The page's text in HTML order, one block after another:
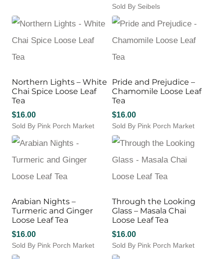
chosen
on
the
page
be
chosen
on
the
page
multiple
The
may
chosen
on
the
product
page
Sold By Seibels
This
product
has
variants.
options
may
be
on
the
product
Northern Lights – White
Chai Spice Loose Leaf
Tea
$16.00
Sold By Pink Porch Market
Pride and Prejudice –
Chamomile Loose Leaf
Tea
$16.00
Sold By Pink Porch Market
Arabian Nights –
Turmeric and Ginger
Loose Leaf Tea
$16.00
Sold By Pink Porch Market
Through the Looking
Glass – Masala Chai
Loose Leaf Tea
$16.00
Sold By Pink Porch Market